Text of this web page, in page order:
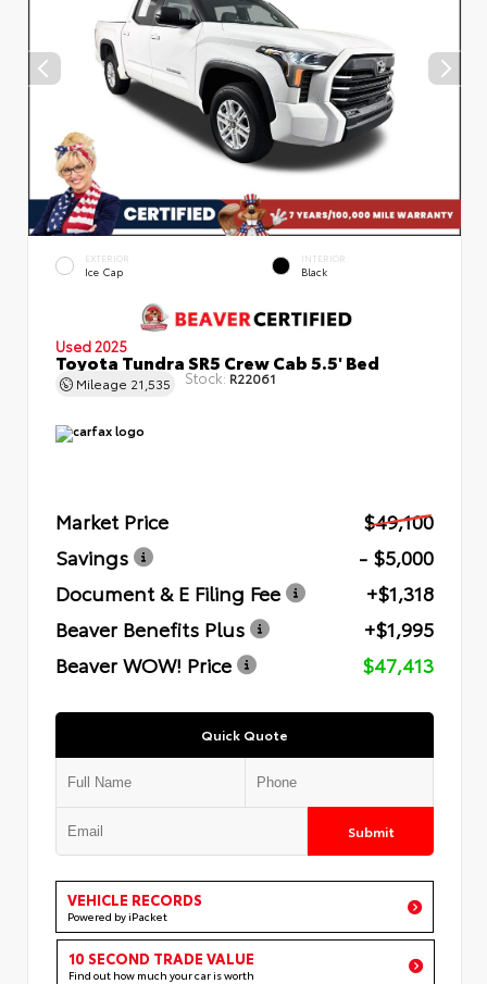
EXTERIOR
Ice Cap
INTERIOR
Black
Used 2025
Toyota Tundra SR5 Crew Cab 5.5' Bed
Mileage 21,535 Stock: R22061
Market Price
$49,100
Savings
- $5,000
Document & E Filing Fee
+$1,318
Beaver Benefits Plus
+$1,995
Beaver WOW! Price
$47,413
Quick Quote
Submit
VEHICLE RECORDS
Powered by iPacket
10 SECOND TRADE VALUE
Find out how much your car is worth